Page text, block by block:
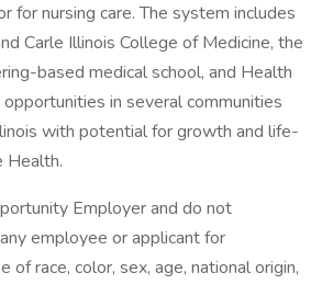
for nursing care. The system includes
Carle Illinois College of Medicine, the
based medical school, and Health
in several communities
with potential for growth and life-
Health.
Employer and do not
employee or applicant for
of race, color, sex, age, national origin,